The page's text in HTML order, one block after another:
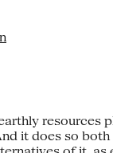
resources
it does so